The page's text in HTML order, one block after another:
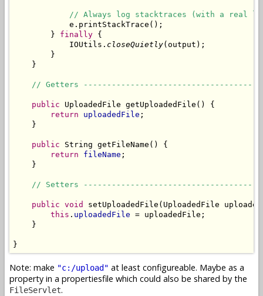
// Always log stacktraces (with a real
            e.printStackTrace();
        }
finally {
            IOUtils.
closeQuietly(output);
        }
    }
// Getters
public UploadedFile getUploadedFile() {
return
uploadedFile ;
    }
public String getFileName() {
return
fileName ;
    }
// Setters
public void
setUploadedFile(UploadedFile
this . uploadedFile = uploadedFile;
    }
}
Note: make "c:/upload" at least configureable. Maybe as a
property in a propertiesfile which could also be shared by the
FileServlet.